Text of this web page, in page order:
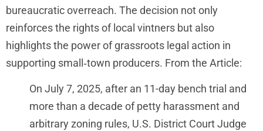
bureaucratic overreach. The decision not only
reinforces the rights of local vintners but also
highlights the power of grassroots legal action in
supporting small‑town producers. From the Article:
On July 7, 2025, after an 11-day bench trial and
more than a decade of petty harassment and
arbitrary zoning rules, U.S. District Court Judge